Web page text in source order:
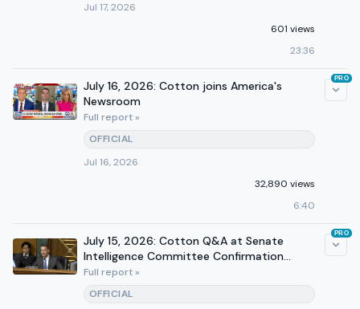
Jul 17, 2026
601 views
23:36
July 16, 2026: Cotton joins America's
Newsroom
Full report »
OFFICIAL
Jul 16, 2026
32,890 views
6:40
PRO
July 15, 2026: Cotton Q&A at Senate
Intelligence Committee Confirmation
Hearing
Full report »
OFFICIAL
PRO